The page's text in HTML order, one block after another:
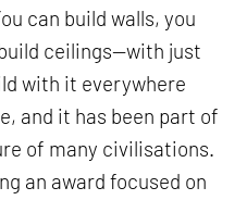
can build walls, you
ceilings—with just
with it everywhere
and it has been part of
of many civilisations.
an award focused on